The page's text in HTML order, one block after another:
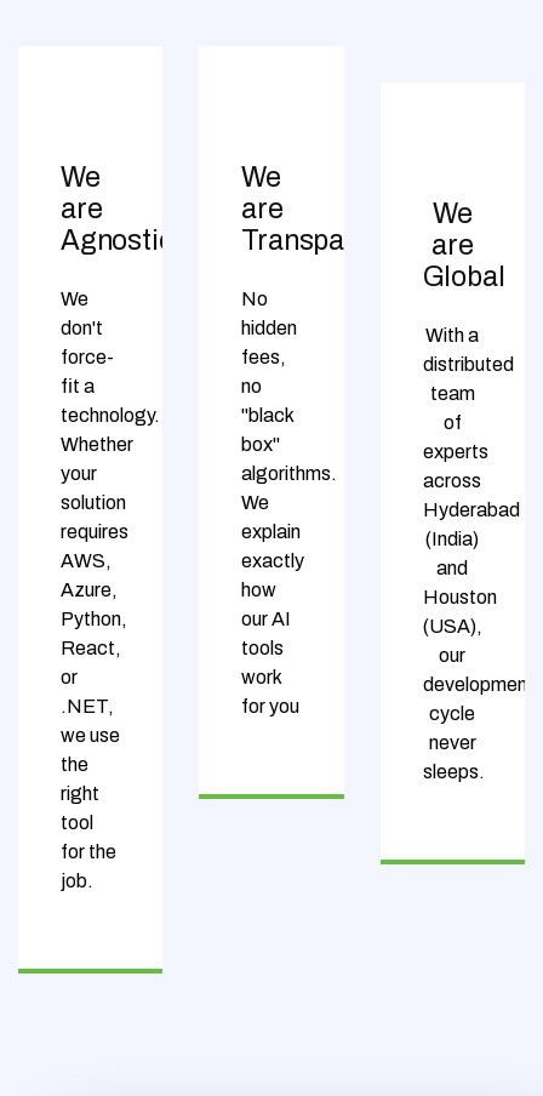
We
are
Agnostic
We
don't
force-
fit a
technology.
Whether
your
solution
requires
AWS,
Azure,
Python,
React,
or
.NET,
we use
the
right
tool
for the
job.
We
are
Transparent
No
hidden
fees,
no
"black
box"
algorithms.
We
explain
exactly
how
our AI
tools
work
for you
We
are
Global
With a
distributed
team
of
experts
across
Hyderabad
(India)
and
Houston
(USA),
our
development
cycle
never
sleeps.